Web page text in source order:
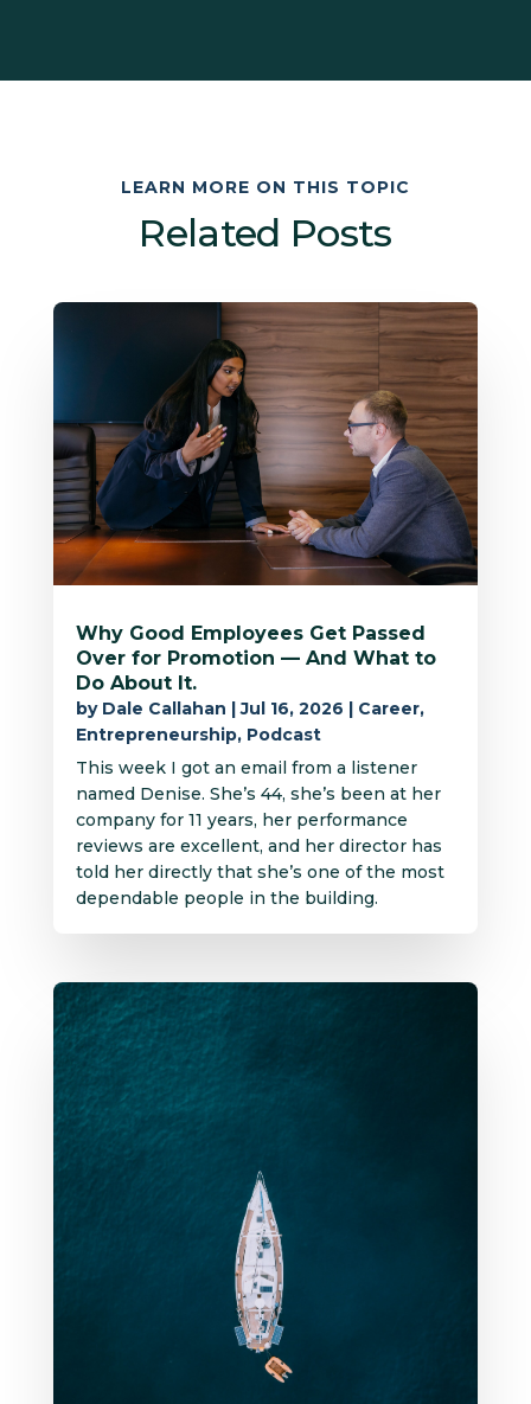
LEARN MORE ON THIS TOPIC
Related Posts
Why Good Employees Get Passed
Over for Promotion — And What to
Do About It.
by Dale Callahan |Jul 16, 2026 | Career,
Entrepreneurship, Podcast
This week I got an email from a listener
named Denise. She’s 44, she’s been at her
company for 11 years, her performance
reviews are excellent, and her director has
told her directly that she’s one of the most
dependable people in the building.